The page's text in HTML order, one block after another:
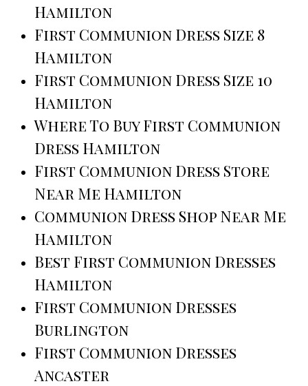
Hamilton
First Communion Dress Size 8
Hamilton
First Communion Dress Size 10
Hamilton
Where To Buy First Communion
Dress Hamilton
First Communion Dress Store
Near Me Hamilton
Communion Dress Shop Near Me
Hamilton
Best First Communion Dresses
Hamilton
First Communion Dresses
Burlington
First Communion Dresses
Ancaster